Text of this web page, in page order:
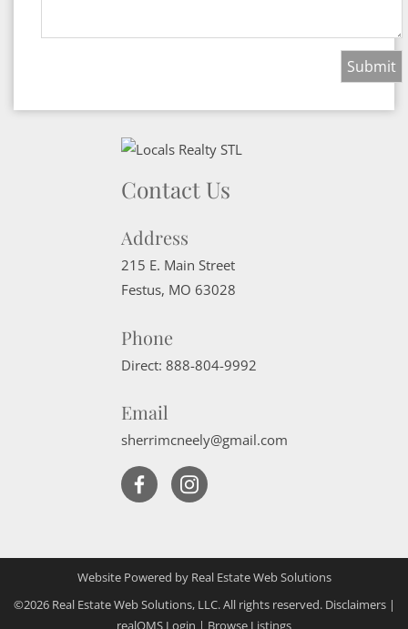
Contact Us
Address
215 E. Main Street
Festus, MO 63028
Phone
Direct: 888-804-9992
Email
sherrimcneely@gmail.com
Website Powered by Real Estate Web Solutions
©2026 Real Estate Web Solutions, LLC. All rights reserved. Disclaimers|
realOMS Login | Browse Listings